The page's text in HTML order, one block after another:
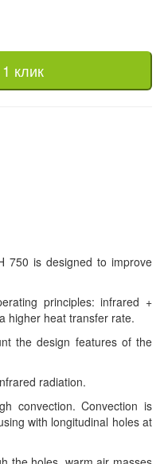
клик
750 is designed to improve
principles: infrared +
higher heat transfer rate.
the design features of the
radiation.
convection. Convection is
with longitudinal holes at